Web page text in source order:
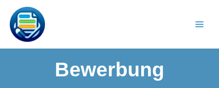
Bewerbung